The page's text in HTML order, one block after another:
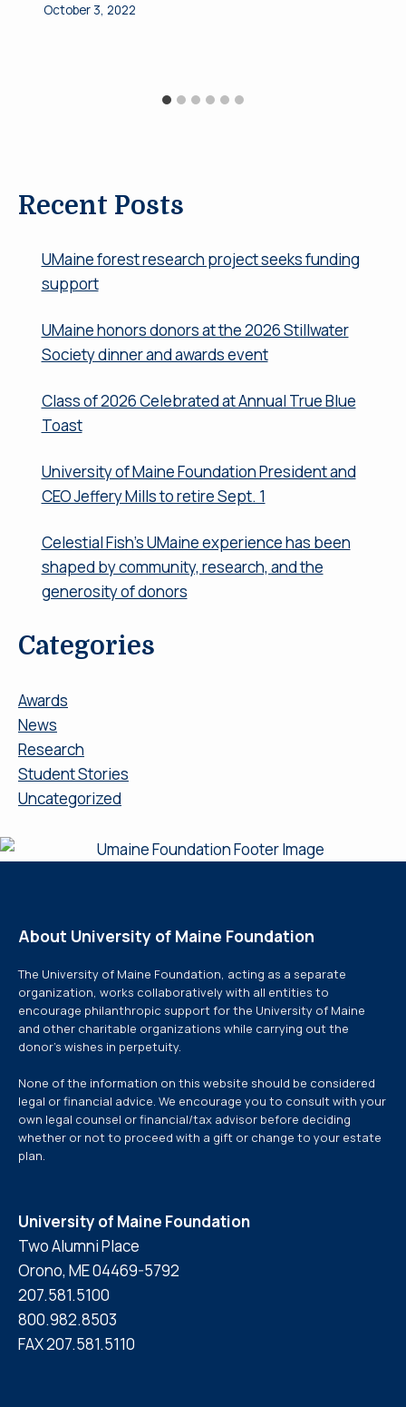
October 3, 2022
Recent Posts
UMaine forest research project seeks funding
support
UMaine honors donors at the 2026 Stillwater
Society dinner and awards event
Class of 2026 Celebrated at Annual True Blue
Toast
University of Maine Foundation President and
CEO Jeffery Mills to retire Sept. 1
Celestial Fish’s UMaine experience has been
shaped by community, research, and the
generosity of donors
Categories
Awards
News
Research
Student Stories
Uncategorized
About University of Maine Foundation
The University of Maine Foundation, acting as a separate
organization, works collaboratively with all entities to
encourage philanthropic support for the University of Maine
and other charitable organizations while carrying out the
donor’s wishes in perpetuity.
None of the information on this website should be considered
legal or financial advice. We encourage you to consult with your
own legal counsel or financial/tax advisor before deciding
whether or not to proceed with a gift or change to your estate
plan.
University of Maine Foundation
Two Alumni Place
Orono, ME 04469-5792
207.581.5100
800.982.8503
FAX 207.581.5110